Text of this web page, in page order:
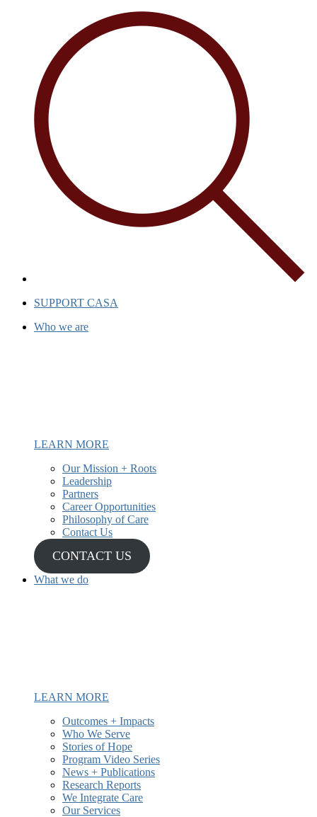
SUPPORT CASA
Who we are
LEARN MORE
Our Mission + Roots
Leadership
Partners
Career Opportunities
Philosophy of Care
Contact Us
CONTACT US
What we do
LEARN MORE
Outcomes + Impacts
Who We Serve
Stories of Hope
Program Video Series
News + Publications
Research Reports
We Integrate Care
Our Services